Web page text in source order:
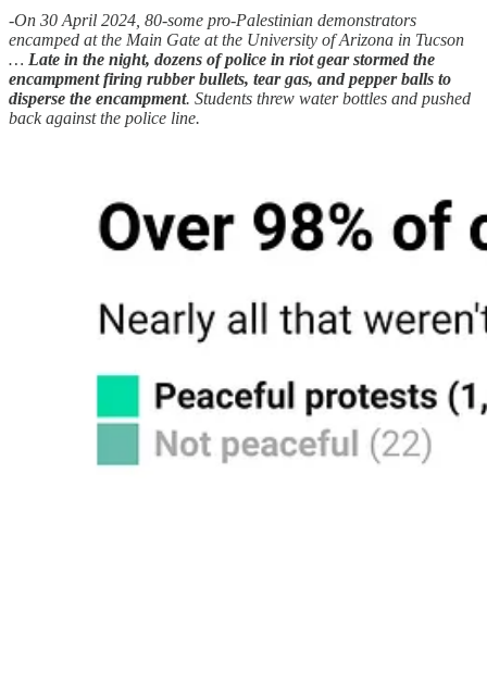
-On 30 April 2024, 80-some pro-Palestinian demonstrators
encamped at the Main Gate at the University of Arizona in Tucson
… Late in the night, dozens of police in riot gear stormed the
encampment firing rubber bullets, tear gas, and pepper balls to
disperse the encampment. Students threw water bottles and pushed
back against the police line.